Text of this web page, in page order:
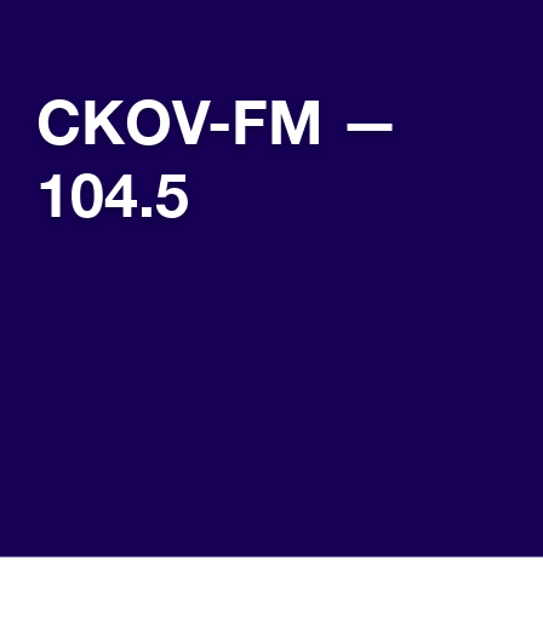
CKOV-FM —
104.5